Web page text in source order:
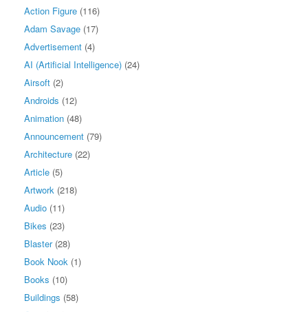
Action Figure (116)
Adam Savage (17)
Advertisement (4)
AI (Artificial Intelligence) (24)
Airsoft (2)
Androids (12)
Animation (48)
Announcement (79)
Architecture (22)
Article (5)
Artwork (218)
Audio (11)
Bikes (23)
Blaster(28)
Book Nook (1)
Books (10)
Buildings (58)